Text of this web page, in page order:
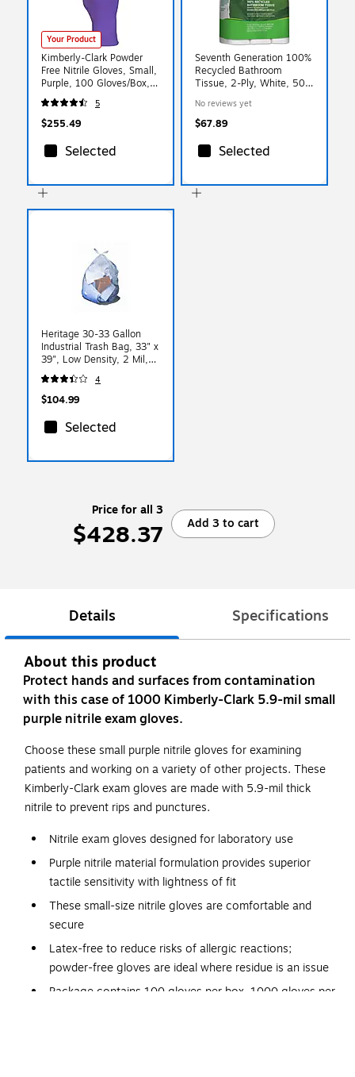
Your Product
Kimberly-Clark Powder
Free Nitrile Gloves, Small,
Purple, 100 Gloves/Box,
10 Boxes/Carton (55081)
5
$255.49
Selected
Seventh Generation 100%
Recycled Bathroom
Tissue, 2-Ply, White, 500
Rolls/Pack, 2 Packs/Carton
(SEV13738CT)
No reviews yet
$67.89
Selected
Heritage 30-33 Gallon
Industrial Trash Bag, 33" x
39", Low Density, 2 Mil,
Clear, 100 Bags/Box
(H6639QC)
4
$104.99
Selected
Price for all 3
$428.37 Add 3 to cart
Details Specifications
About this product
Protect hands and surfaces from contamination
with this case of 1000 Kimberly-Clark 5.9-mil small
purple nitrile exam gloves.
Choose these small purple nitrile gloves for examining
patients and working on a variety of other projects. These
Kimberly-Clark exam gloves are made with 5.9-mil thick
nitrile to prevent rips and punctures.
Nitrile exam gloves designed for laboratory use
Purple nitrile material formulation provides superior
tactile sensitivity with lightness of fit
These small-size nitrile gloves are comfortable and
secure
Latex-free to reduce risks of allergic reactions;
powder-free gloves are ideal where residue is an issue
Package contains 100 gloves per box, 1000 gloves per